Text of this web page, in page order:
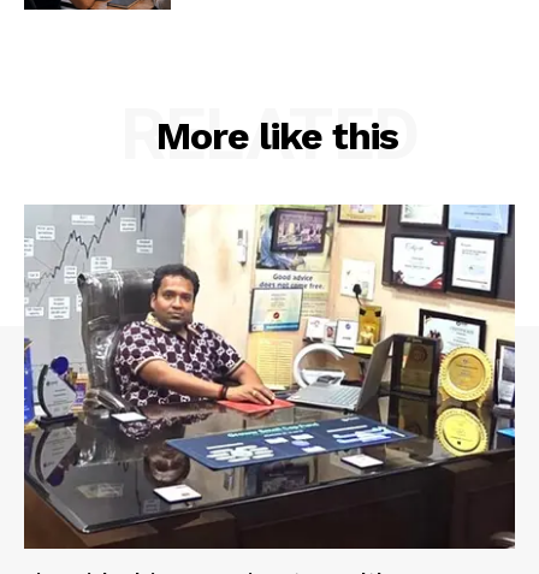
More like this
RELATED